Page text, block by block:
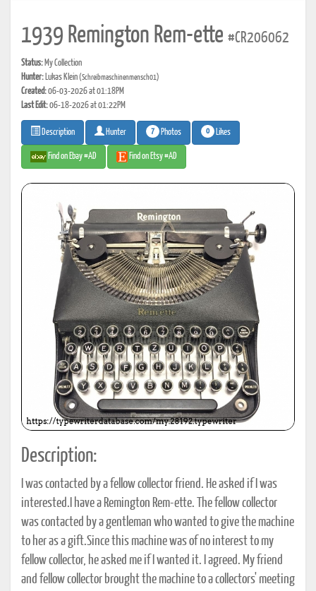
1939 Remington Rem-ette #CR206062
Status: My Collection
Hunter: Lukas Klein(Schreibmaschinenmensch01)
Created:06-03-2026 at 01:18PM
Last Edit:06-18-2026 at 01:22PM
Description Hunter 7 Photos 0 Likes
Find on Ebay #AD Find on Etsy #AD
Description:
I was contacted by a fellow collector friend. He asked if I was
interested.I have a Remington Rem-ette. The fellow collector
was contacted by a gentleman who wanted to give the machine
to her as a gift.Since this machine was of no interest to my
fellow collector, he asked me if I wanted it. I agreed. My friend
and fellow collector brought the machine to a collectors' meeting